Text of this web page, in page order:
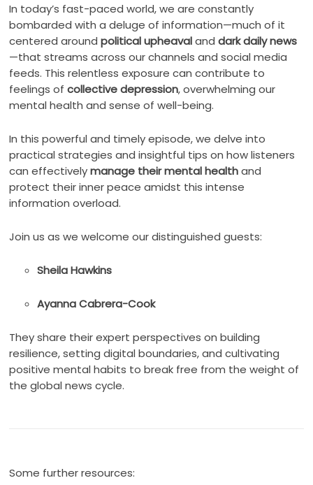
In today’s fast-paced world, we are constantly
bombarded with a deluge of information—much of it
centered aroundpolitical upheavalanddark daily news
—that streams across our channels and social media
feeds. This relentless exposure can contribute to
feelings ofcollective depression, overwhelming our
mental health and sense of well-being.
In this powerful and timely episode, we delve into
practical strategies and insightful tips on how listeners
can effectivelymanage their mental healthand
protect their inner peace amidst this intense
information overload.
Join us as we welcome our distinguished guests:
Sheila Hawkins
Ayanna Cabrera-Cook
They share their expert perspectives on building
resilience, setting digital boundaries, and cultivating
positive mental habits to break free from the weight of
the global news cycle.
Some further resources: